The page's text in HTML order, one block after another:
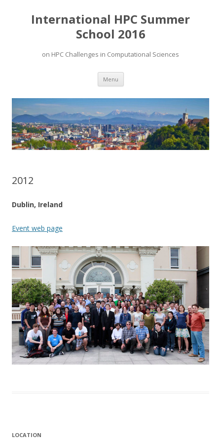
International HPC Summer
School 2016
on HPC Challenges in Computational Sciences
Menu Skip to content
2012
Dublin, Ireland
Event web page
LOCATION